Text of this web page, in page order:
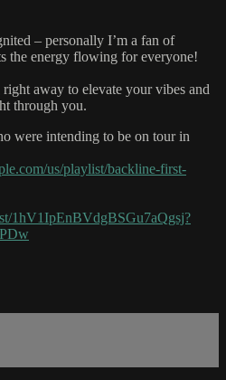
– personally I’m a fan of
the energy flowing for everyone!
away to elevate your vibes and
through you.
were intending to be on tour in
us/playlist/backline-first-
1hV1IpEnBVdgBSGu7aQgsj?